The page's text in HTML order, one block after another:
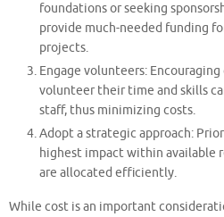
foundations or seeking
provide much-needed funding
projects.
Engage volunteers:
volunteer their time and skills
staff, thus minimizing costs.
Adopt a strategic approach:
highest impact within available
are allocated efficiently.
While cost is an important